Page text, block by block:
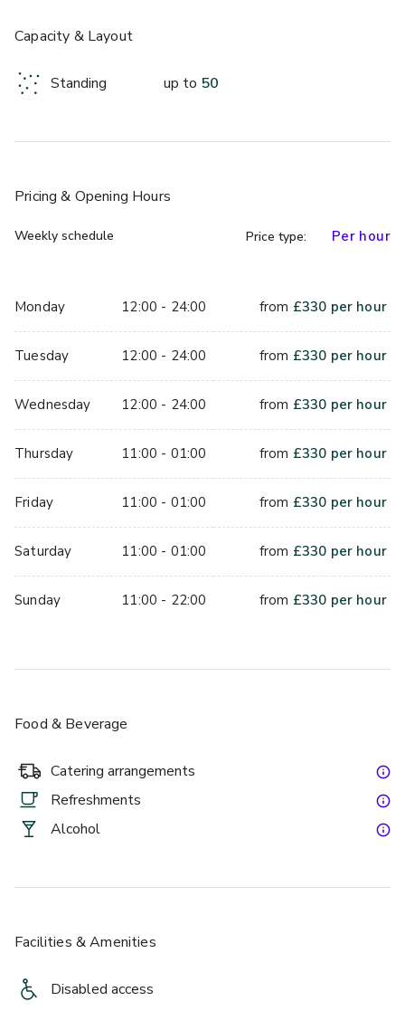
-1 Shuffleboard Table
Capacity & Layout
Standing up to 50
Pricing & Opening Hours
Weekly schedule
Monday 12:00 - 24:00
Tuesday 12:00 - 24:00
Wednesday 12:00 - 24:00
Thursday 11:00 - 01:00
Friday 11:00 - 01:00
Saturday 11:00 - 01:00
Sunday 11:00 - 22:00
Price type: Per hour
from £330 per hour
from £330 per hour
from £330 per hour
from £330 per hour
from £330 per hour
from £330 per hour
from £330 per hour
Food & Beverage
Catering arrangements
Refreshments
Alcohol
Facilities & Amenities
Disabled access